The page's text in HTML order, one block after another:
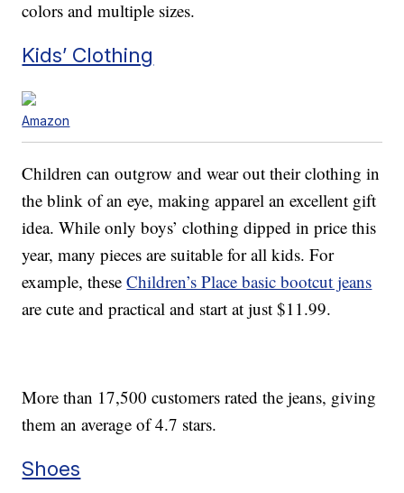
colors and multiple sizes.
Kids’ Clothing
Amazon
Children can outgrow and wear out their clothing in
the blink of an eye, making apparel an excellent gift
idea. While only boys’ clothing dipped in price this
year, many pieces are suitable for all kids. For
example, theseChildren’s Place basic bootcut jeans
are cute and practical and start at just $11.99.
More than 17,500 customers rated the jeans, giving
them an average of 4.7 stars.
Shoes